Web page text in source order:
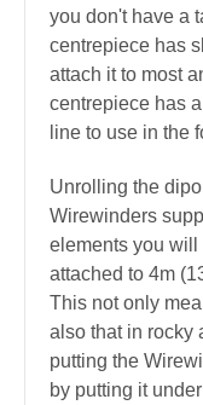
you don't have a
centrepiece has
attach it to most
centrepiece has
line to use in the
Unrolling the
Wirewinders
elements you will
attached to 4m
This not only
also that in rocky
putting the
by putting it